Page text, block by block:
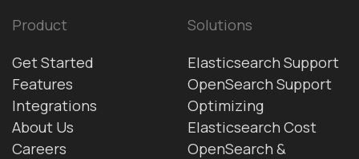
Product
Get Started
Features
Integrations
About Us
Careers
Solutions
Elasticsearch Support
OpenSearch Support
Optimizing
Elasticsearch Cost
OpenSearch &